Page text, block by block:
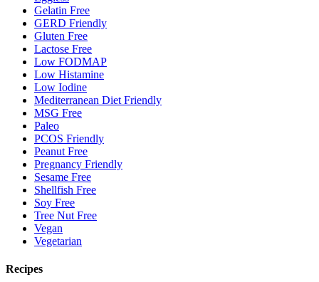
Gelatin Free
GERD Friendly
Gluten Free
Lactose Free
Low FODMAP
Low Histamine
Low Iodine
Mediterranean Diet Friendly
MSG Free
Paleo
PCOS Friendly
Peanut Free
Pregnancy Friendly
Sesame Free
Shellfish Free
Soy Free
Tree Nut Free
Vegan
Vegetarian
Recipes